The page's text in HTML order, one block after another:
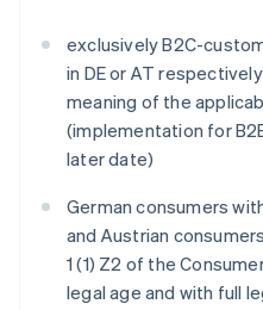
exclusively B2C-
in DE or AT
meaning of the
(implementation for
later date)
German consumers
and Austrian
1 (1) Z2 of the
legal age and with full
Austrália
English
Áustria
DeutschEnglish
Bélgica
Brasil
Bulgária
English
Canadá